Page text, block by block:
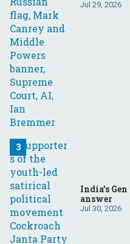
Your
Jul 29, 2026
India’s
answer
Jul 30, 2026